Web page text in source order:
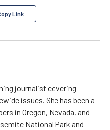
Link
journalist covering
issues. She has been a
in Oregon, Nevada, and
National Park and